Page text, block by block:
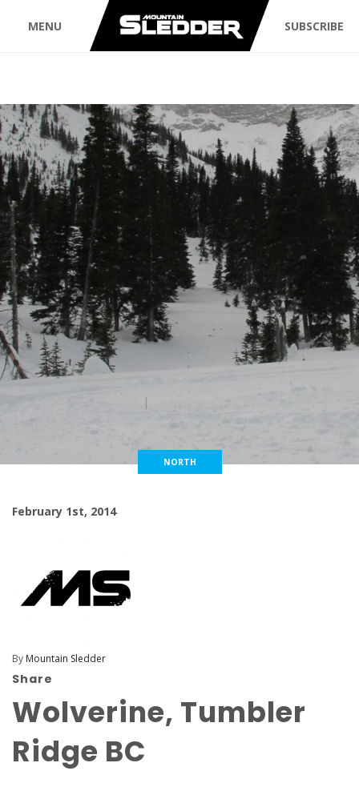
MENU SUBSCRIBE
NORTH
February 1st, 2014
By Mountain Sledder
Share
Wolverine, Tumbler
Ridge BC